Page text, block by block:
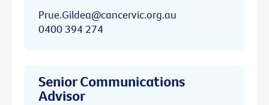
Prue.Gildea@cancervic.org.au
0400 394 274
Senior Communications
Advisor